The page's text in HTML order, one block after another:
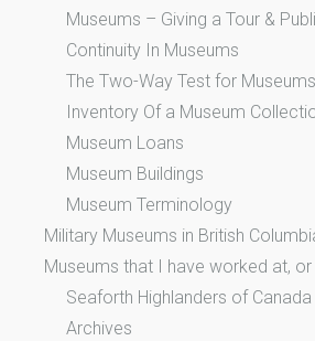
Museums – Giving a Tour &
Continuity In Museums
The Two-Way Test for Museums
Inventory Of a Museum
Museum Loans
Museum Buildings
Museum Terminology
Military Museums in British
Museums that I have worked at,
Seaforth Highlanders of
Archives